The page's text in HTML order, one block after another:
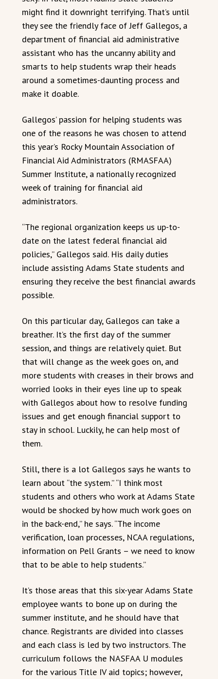
might find it downright terrifying. That’s until
they see the friendly face of Jeff Gallegos, a
department of financial aid administrative
assistant who has the uncanny ability and
smarts to help students wrap their heads
around a sometimes-daunting process and
make it doable.
Gallegos’ passion for helping students was
one of the reasons he was chosen to attend
this year’s Rocky Mountain Association of
Financial Aid Administrators (RMASFAA)
Summer Institute, a nationally recognized
week of training for financial aid
administrators.
“The regional organization keeps us up-to-
date on the latest federal financial aid
policies,” Gallegos said. His daily duties
include assisting Adams State students and
ensuring they receive the best financial awards
possible.
On this particular day, Gallegos can take a
breather. It’s the first day of the summer
session, and things are relatively quiet. But
that will change as the week goes on, and
more students with creases in their brows and
worried looks in their eyes line up to speak
with Gallegos about how to resolve funding
issues and get enough financial support to
stay in school. Luckily, he can help most of
them.
Still, there is a lot Gallegos says he wants to
learn about “the system.” “I think most
students and others who work at Adams State
would be shocked by how much work goes on
in the back-end,” he says. “The income
verification, loan processes, NCAA regulations,
information on Pell Grants – we need to know
that to be able to help students.”
It’s those areas that this six-year Adams State
employee wants to bone up on during the
summer institute, and he should have that
chance. Registrants are divided into classes
and each class is led by two instructors. The
curriculum follows the NASFAA U modules
for the various Title IV aid topics; however,